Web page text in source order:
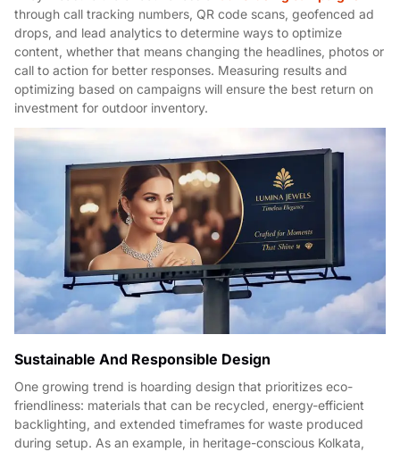
through call tracking numbers, QR code scans, geofenced ad
drops, and lead analytics to determine ways to optimize
content, whether that means changing the headlines, photos or
call to action for better responses. Measuring results and
optimizing based on campaigns will ensure the best return on
investment for outdoor inventory.
Sustainable And Responsible Design
One growing trend is hoarding design that prioritizes eco-
friendliness: materials that can be recycled, energy-efficient
backlighting, and extended timeframes for waste produced
during setup. As an example, in heritage-conscious Kolkata,